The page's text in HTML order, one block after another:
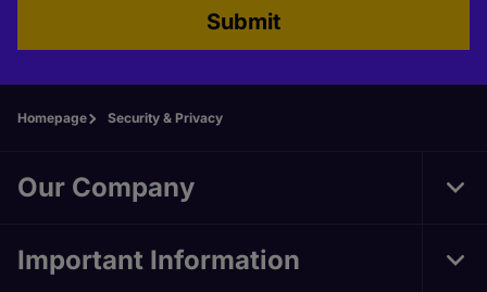
Submit
Homepage Security & Privacy
Our Company
Important Information